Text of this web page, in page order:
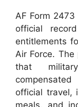
AF Form
official
entitlements
Air Force.
that
official travel,
meals, and